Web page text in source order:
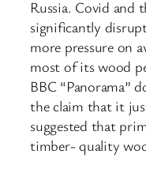
Russia. Covid and
significantly
more pressure on
most of its wood
BBC “Panorama”
the claim that it
suggested that
timber- quality